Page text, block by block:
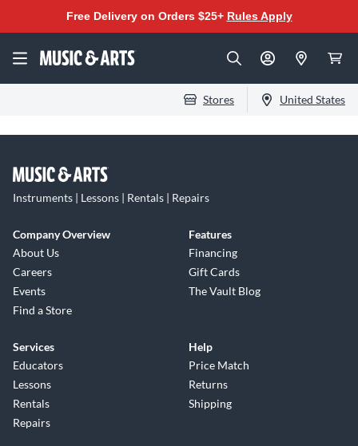
Free Delivery on Orders $25+ Rules Apply
Stores United States
Instruments | Lessons | Rentals | Repairs
Company Overview
About Us
Careers
Events
Find a Store
Features
Financing
Gift Cards
The Vault Blog
Services
Educators
Lessons
Rentals
Repairs
Help
Price Match
Returns
Shipping